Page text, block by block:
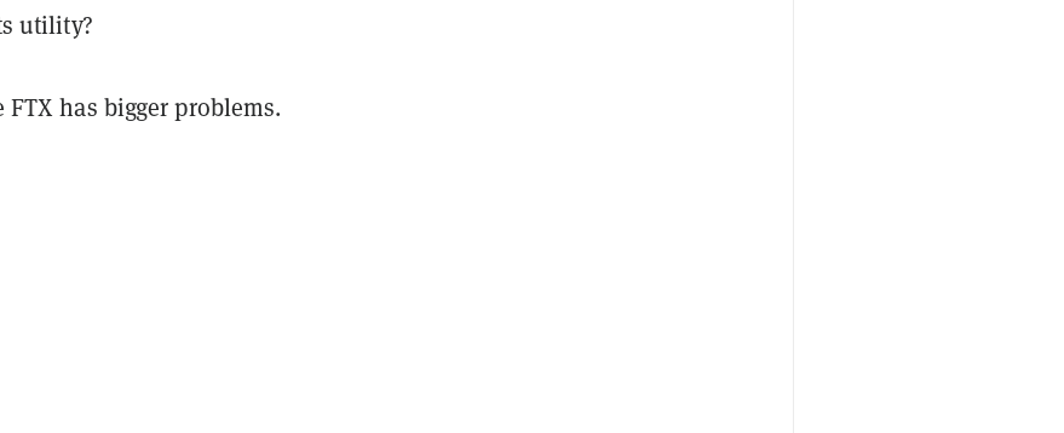
utility?
has bigger problems.